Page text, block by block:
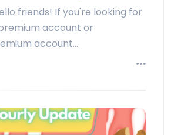
friends! If you're looking for
account or
account…